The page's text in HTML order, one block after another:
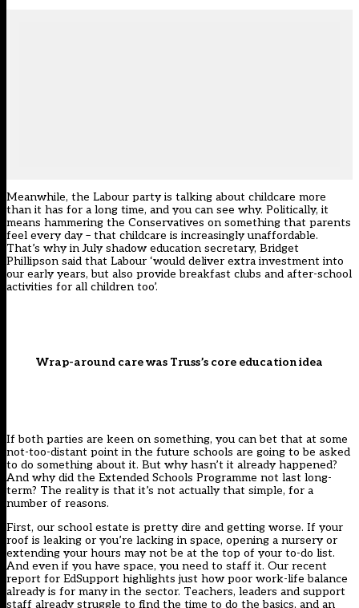
Meanwhile, the Labour party is talking about childcare more
than it has for a long time, and you can see why. Politically, it
means hammering the Conservatives on something that parents
feel every day – that childcare is increasingly unaffordable.
That’s why in July shadow education secretary, Bridget
Phillipson said that Labour ‘would deliver extra investment into
our early years, but also provide breakfast clubs and after-school
activities for all children too’.
Wrap-around care was Truss’s core education idea
If both parties are keen on something, you can bet that at some
not-too-distant point in the future schools are going to be asked
to do something about it. But why hasn’t it already happened?
And why did the Extended Schools Programme not last long-
term? The reality is that it’s not actually that simple, for a
number of reasons.
First, our school estate is pretty dire and getting worse. If your
roof is leaking or you’re lacking in space, opening a nursery or
extending your hours may not be at the top of your to-do list.
And even if you have space, you need to staff it. Our recent
report for EdSupport highlights just how poor work-life balance
already is for many in the sector. Teachers, leaders and support
staff already struggle to find the time to do the basics, and an